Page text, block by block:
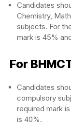
Candidates
Chemistry,
subjects. For
mark is 45%
For
Candidates
compulsory
required mark
is 40%.